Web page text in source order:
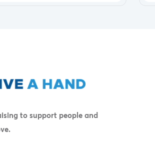
to support people and